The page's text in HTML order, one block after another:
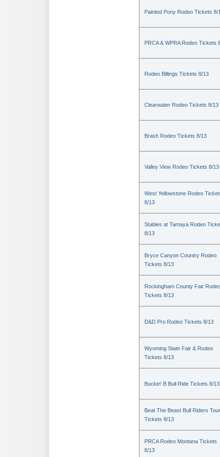
Painted Pony Rodeo Tickets 8/
PRCA & WPRA Rodeo Tickets
Rodeo Billings Tickets 8/13
Clearwater Rodeo Tickets 8/13
Brash Rodeo Tickets 8/13
Valley View Rodeo Tickets 8/13
West Yellowstone Rodeo
8/13
Stables at Tamaya Rodeo
8/13
Bryce Canyon Country Rodeo
Tickets 8/13
Rockingham County Fair
Tickets 8/13
D&D Pro Rodeo Tickets 8/13
Wyoming State Fair & Rodeo
Tickets 8/13
Buckin' B Bull Ride Tickets 8/13
Beat The Beast Bull Riders Tour
Tickets 8/13
PRCA Rodeo Montana Tickets
8/13